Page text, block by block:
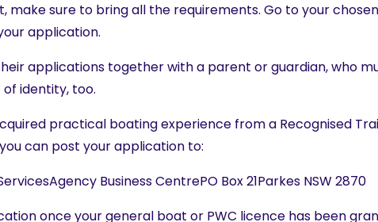
sure to bring all the requirements. Go to your
application.
applications together with a parent or guardian, who
identity, too.
practical boating experience from a Recognised
can post your application to:
Business CentrePO Box 21Parkes NSW 2870
once your general boat or PWC licence has been